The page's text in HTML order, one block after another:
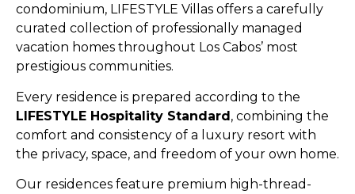
condominium, LIFESTYLE Villas offers a carefully
curated collection of professionally managed
vacation homes throughout Los Cabos’ most
prestigious communities.
Every residence is prepared according to the
LIFESTYLE Hospitality Standard, combining the
comfort and consistency of a luxury resort with
the privacy, space, and freedom of your own home.
Our residences feature premium high-thread-